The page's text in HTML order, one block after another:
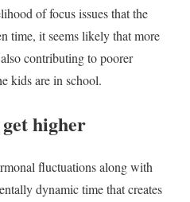
of focus issues that the
time, it seems likely that more
contributing to poorer
kids are in school.
higher
fluctuations along with
dynamic time that creates